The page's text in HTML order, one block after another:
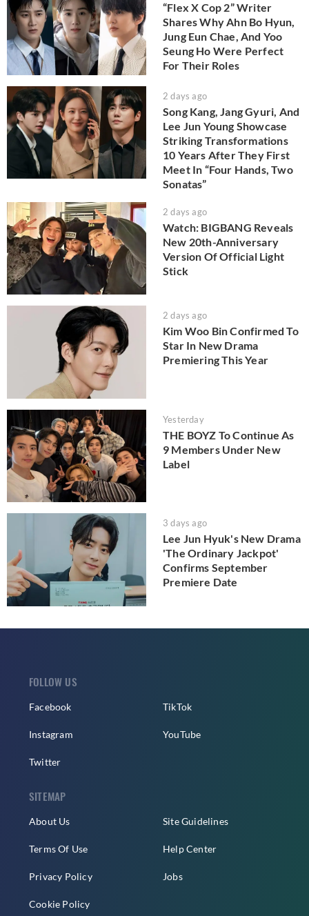
“Flex X Cop 2” Writer
Shares Why Ahn Bo Hyun,
Jung Eun Chae, And Yoo
Seung Ho Were Perfect
For Their Roles
2 days ago
Song Kang, Jang Gyuri, And
Lee Jun Young Showcase
Striking Transformations
10 Years After They First
Meet In “Four Hands, Two
Sonatas”
2 days ago
Watch: BIGBANG Reveals
New 20th-Anniversary
Version Of Official Light
Stick
2 days ago
Kim Woo Bin Confirmed To
Star In New Drama
Premiering This Year
Yesterday
THE BOYZ To Continue As
9 Members Under New
Label
3 days ago
Lee Jun Hyuk's New Drama
'The Ordinary Jackpot'
Confirms September
Premiere Date
FOLLOW US
Facebook
Instagram
Twitter
TikTok
YouTube
SITEMAP
About Us
Terms Of Use
Privacy Policy
Cookie Policy
Site Guidelines
Help Center
Jobs